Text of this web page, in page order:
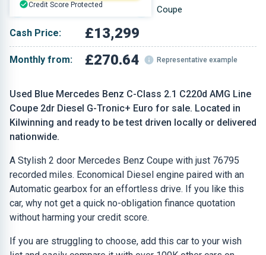
Used Blue Mercedes Benz C-Class 2.1 C220d AMG Line
Coupe 2dr Diesel G-Tronic+ Euro for sale. Located in
Kilwinning and ready to be test driven locally or delivered
nationwide.
A Stylish 2 door Mercedes Benz Coupe with just 76795
recorded miles. Economical Diesel engine paired with an
Automatic gearbox for an effortless drive. If you like this
car, why not get a quick no-obligation finance quotation
without harming your credit score.
If you are struggling to choose, add this car to your wish
Blue Coupe
Cash Price: £13,299
Monthly from: £270.64 Representative example
Credit Score Protected